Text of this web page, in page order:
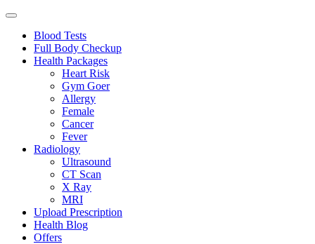
Blood Tests
Full Body Checkup
Health Packages
Heart Risk
Gym Goer
Allergy
Female
Cancer
Fever
Radiology
Ultrasound
CT Scan
X Ray
MRI
Upload Prescription
Health Blog
Offers